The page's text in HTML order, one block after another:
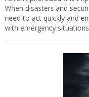
When disasters and
need to act quickly and
with emergency